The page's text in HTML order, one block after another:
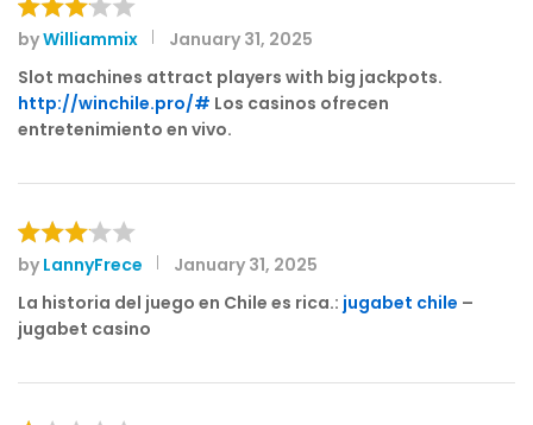
Rated
3out
of 5
byWilliammix
January 31, 2025
Slot machines attract players with big jackpots.
http://winchile.pro/# Los casinos ofrecen
entretenimiento en vivo.
Rated
3out
of 5
by LannyFrece
January 31, 2025
La historia del juego en Chile es rica.: jugabet chile –
jugabet casino